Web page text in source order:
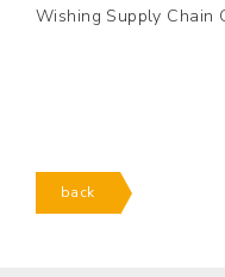
Wishing Supply Chain
back